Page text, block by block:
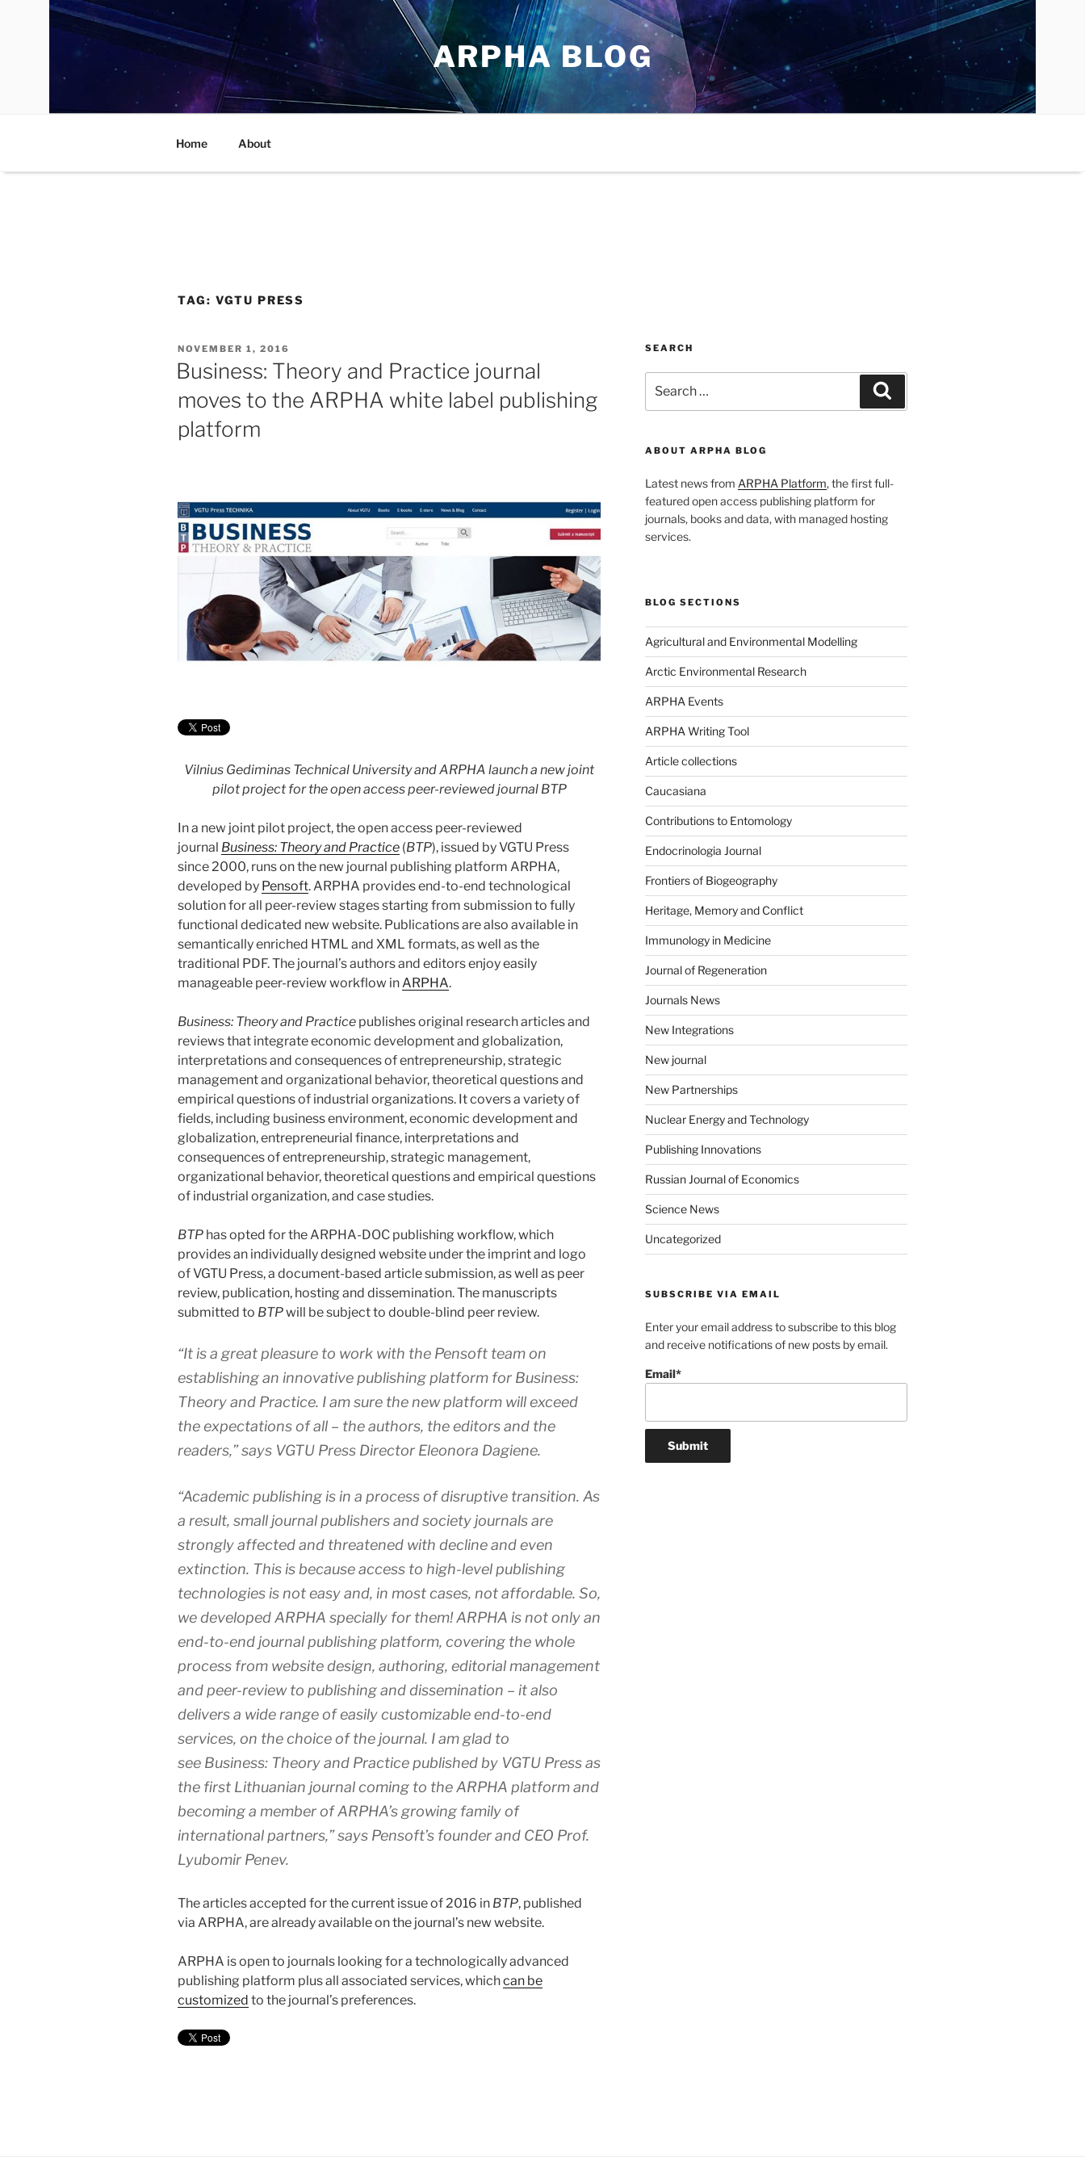
ARPHA BLOG
Home About
TAG: VGTU PRESS
POSTED
ON
NOVEMBER 1, 2016
Business: Theory and Practice journal
moves to the ARPHA white label publishing
platform
Vilnius Gediminas Technical University and ARPHA launch a new joint
pilot project for the open access peer-reviewed journal BTP
In a new joint pilot project, the open access peer-reviewed
journal Business: Theory and Practice (BTP), issued by VGTU Press
since 2000, runs on the new journal publishing platform ARPHA,
developed by Pensoft. ARPHA provides end-to-end technological
solution for all peer-review stages starting from submission to fully
functional dedicated new website. Publications are also available in
semantically enriched HTML and XML formats, as well as the
traditional PDF. The journal’s authors and editors enjoy easily
manageable peer-review workflow in ARPHA.
Business: Theory and Practice publishes original research articles and
reviews that integrate economic development and globalization,
interpretations and consequences of entrepreneurship, strategic
management and organizational behavior, theoretical questions and
empirical questions of industrial organizations. It covers a variety of
fields, including business environment, economic development and
globalization, entrepreneurial finance, interpretations and
consequences of entrepreneurship, strategic management,
organizational behavior, theoretical questions and empirical questions
of industrial organization, and case studies.
BTP has opted for the ARPHA-DOC publishing workflow, which
provides an individually designed website under the imprint and logo
of VGTU Press, a document-based article submission, as well as peer
review, publication, hosting and dissemination. The manuscripts
submitted to BTPwill be subject to double-blind peer review.
“It is a great pleasure to work with the Pensoft team on
establishing an innovative publishing platform for Business:
Theory and Practice. I am sure the new platform will exceed
the expectations of all – the authors, the editors and the
readers,” says VGTU Press Director Eleonora Dagiene.
“Academic publishing is in a process of disruptive transition. As
a result, small journal publishers and society journals are
strongly affected and threatened with decline and even
extinction. This is because access to high-level publishing
technologies is not easy and, in most cases, not affordable. So,
we developed ARPHA specially for them! ARPHA is not only an
end-to-end journal publishing platform, covering the whole
process from website design, authoring, editorial management
and peer-review to publishing and dissemination – it also
delivers a wide range of easily customizable end-to-end
services, on the choice of the journal. I am glad to
see Business: Theory and Practice published by VGTU Press as
the first Lithuanian journal coming to the ARPHA platform and
becoming a member of ARPHA’s growing family of
international partners,” says Pensoft’s founder and CEO Prof.
Lyubomir Penev.
The articles accepted for the current issue of 2016 in BTP, published
via ARPHA, are already available on the journal’s new website.
ARPHA is open to journals looking for a technologically advanced
publishing platform plus all associated services, whichcan be
customized to the journal’s preferences.
SEARCH
for:
ABOUT ARPHA BLOG
Latest news from ARPHA Platform, the first full-
featured open access publishing platform for
journals, books and data, with managed hosting
services.
BLOG SECTIONS
Agricultural and Environmental Modelling
Arctic Environmental Research
ARPHA Events
ARPHA Writing Tool
Article collections
Caucasiana
Contributions to Entomology
Endocrinologia Journal
Frontiers of Biogeography
Heritage, Memory and Conflict
Immunology in Medicine
Journal of Regeneration
Journals News
New Integrations
New journal
New Partnerships
Nuclear Energy and Technology
Publishing Innovations
Russian Journal of Economics
Science News
Uncategorized
SUBSCRIBE VIA EMAIL
Enter your email address to subscribe to this blog
and receive notifications of new posts by email.
Email*